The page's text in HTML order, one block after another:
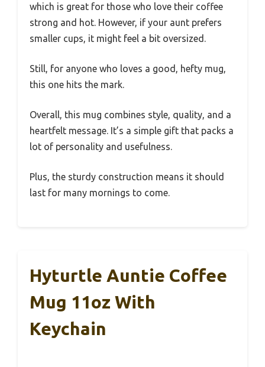
which is great for those who love their coffee
strong and hot. However, if your aunt prefers
smaller cups, it might feel a bit oversized.
Still, for anyone who loves a good, hefty mug,
this one hits the mark.
Overall, this mug combines style, quality, and a
heartfelt message. It’s a simple gift that packs a
lot of personality and usefulness.
Plus, the sturdy construction means it should
last for many mornings to come.
Hyturtle Auntie Coffee
Mug 11oz With
Keychain